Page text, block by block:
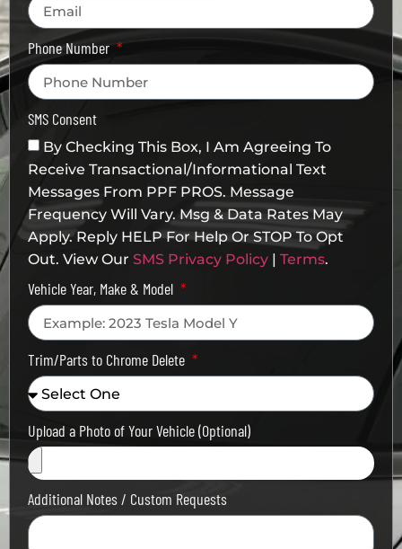
Phone Number
SMS Consent
By Checking This Box, I Am Agreeing To
Receive Transactional/informational Text
Messages From PPF PROS. Message
Frequency Will Vary. Msg & Data Rates May
Apply. Reply HELP For Help Or STOP To Opt
Out. View Our SMS Privacy Policy | Terms.
Vehicle Year, Make & Model
Trim/Parts to Chrome Delete
Upload a Photo of Your Vehicle (Optional)
Additional Notes / Custom Requests